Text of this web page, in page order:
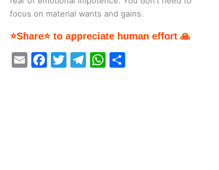
focus on material wants and gains.
⭐Share⭐ to appreciate human effort 🙏
E
F
T
T
W